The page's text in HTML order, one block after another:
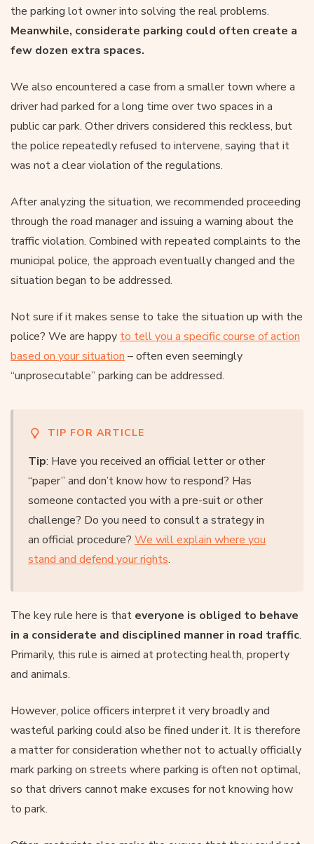
the parking lot owner into solving the real problems.
Meanwhile, considerate parking could often create a
few dozen extra spaces.
We also encountered a case from a smaller town where a
driver had parked for a long time over two spaces in a
public car park. Other drivers considered this reckless, but
the police repeatedly refused to intervene, saying that it
was not a clear violation of the regulations.
After analyzing the situation, we recommended proceeding
through the road manager and issuing a warning about the
traffic violation. Combined with repeated complaints to the
municipal police, the approach eventually changed and the
situation began to be addressed.
Not sure if it makes sense to take the situation up with the
police? We are happy to tell you a specific course of action
based on your situation – often even seemingly
“unprosecutable” parking can be addressed.
TIP FOR ARTICLE
Tip: Have you received an official letter or other
“paper” and don’t know how to respond? Has
someone contacted you with a pre-suit or other
challenge? Do you need to consult a strategy in
an official procedure? We will explain where you
stand and defend your rights.
The key rule here is that everyone is obliged to behave
in a considerate and disciplined manner in road traffic.
Primarily, this rule is aimed at protecting health, property
and animals.
However, police officers interpret it very broadly and
wasteful parking could also be fined under it. It is therefore
a matter for consideration whether not to actually officially
mark parking on streets where parking is often not optimal,
so that drivers cannot make excuses for not knowing how
to park.